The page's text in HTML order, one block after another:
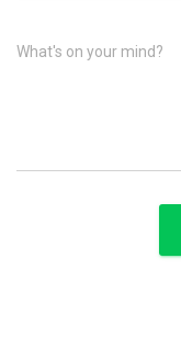
What's on your mind?